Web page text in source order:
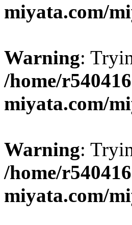
miyata.com/
Warning:
/home/
miyata.com/
Warning:
/home/
miyata.com/